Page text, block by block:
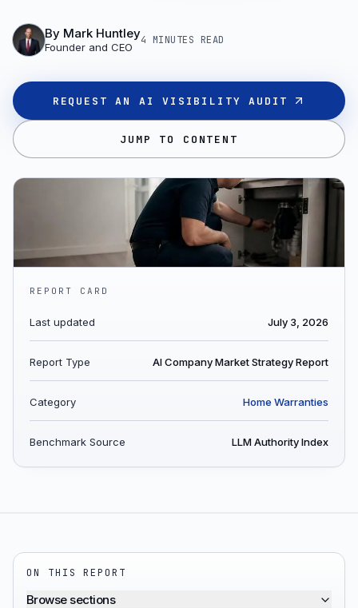
By Mark Huntley
Founder and CEO
4 MINUTES READ
REQUEST AN AI VISIBILITY AUDIT
JUMP TO CONTENT
REPORT CARD
Last updated July 3, 2026
Report Type AI Company Market Strategy Report
Category Home Warranties
Benchmark Source LLM Authority Index
ON THIS REPORT
Browse sections